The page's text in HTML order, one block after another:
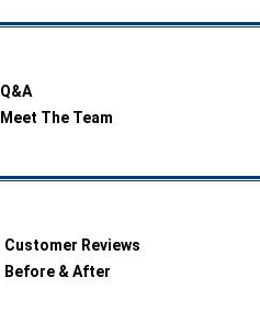
Q&A
Meet The Team
Customer Reviews
Before & After